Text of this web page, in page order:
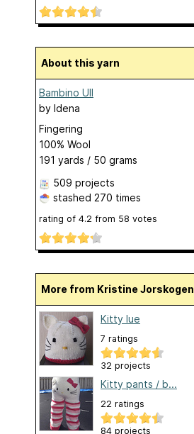
About this yarn
Bambino Ull
by Idena
Fingering
100% Wool
191 yards / 50 grams
509 projects
stashed 270 times
rating of 4.2 from 58 votes
More from Kristine Jorskogen
Kitty lue
7 ratings
32 projects
Kitty pants / b...
22 ratings
84 projects